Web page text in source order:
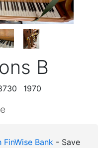
B
1970
Bank- Save